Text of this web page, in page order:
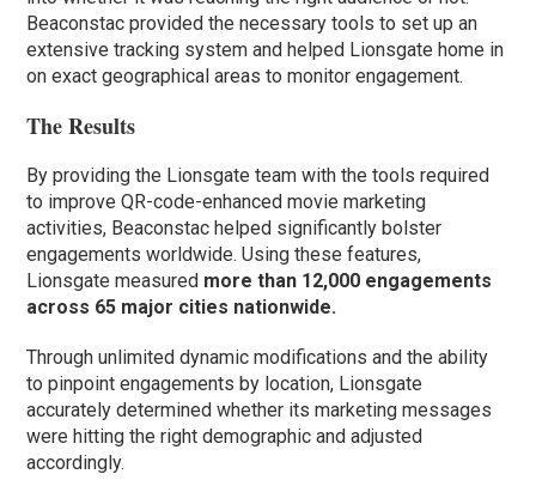
Beaconstac provided the necessary tools to set up an
extensive tracking system and helped Lionsgate home in
on exact geographical areas to monitor engagement.
The Results
By providing the Lionsgate team with the tools required
to improve QR-code-enhanced movie marketing
activities, Beaconstac helped significantly bolster
engagements worldwide. Using these features,
Lionsgate measured more than 12,000 engagements
across 65 major cities nationwide.
Through unlimited dynamic modifications and the ability
to pinpoint engagements by location, Lionsgate
accurately determined whether its marketing messages
were hitting the right demographic and adjusted
accordingly.